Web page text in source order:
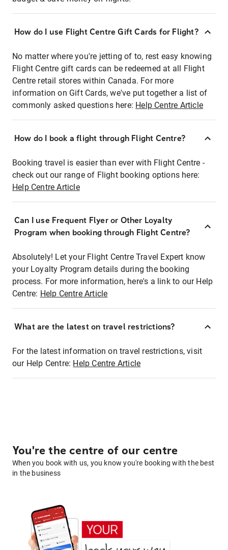
How do I use Flight Centre Gift Cards for Flight?
No matter where you're jetting of to, rest easy knowing
Flight Centre gift cards can be redeemed at all Flight
Centre retail stores within Canada. For more
information on Gift Cards, we've put together a list of
commonly asked questions here: Help Centre Article
How do I book a flight through Flight Centre?
Booking travel is easier than ever with Flight Centre -
check out our range of Flight booking options here:
Help Centre Article
Can I use Frequent Flyer or Other Loyalty
Program when booking through Flight Centre?
Absolutely! Let your Flight Centre Travel Expert know
your Loyalty Program details during the booking
process. For more information, here's a link to our Help
Centre: Help Centre Article
What are the latest on travel restrictions?
For the latest information on travel restrictions, visit
our Help Centre: Help Centre Article
You're the centre of our centre
When you book with us, you know you're booking with the best
in the business